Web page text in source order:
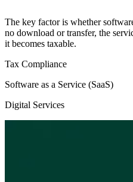
The key factor is whether
no download or transfer, the
it becomes taxable.
Tax Compliance
Software as a Service (SaaS)
Digital Services